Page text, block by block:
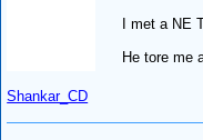
Shankar_CD
I met a NE
He tore me